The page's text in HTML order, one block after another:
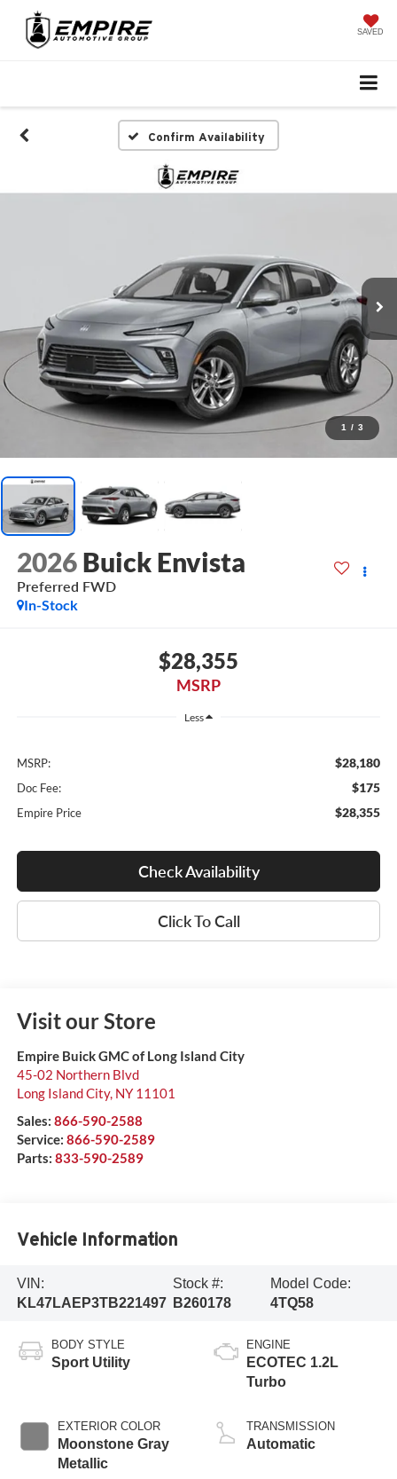
SAVED
Confirm Availability
1 / 3
2026 Buick Envista
Preferred FWD
In-Stock
$28,355
MSRP
Less
MSRP: $28,180
Doc Fee: $175
Empire Price $28,355
Check Availability
Click To Call
Visit our Store
Empire Buick GMC of Long Island City
45-02 Northern Blvd
Long Island City, NY 11101
Sales: 866-590-2588
Service: 866-590-2589
Parts: 833-590-2589
Vehicle Information
VIN:
KL47LAEP3TB221497
Stock #:
B260178
Model Code:
4TQ58
BODY STYLE
Sport Utility
EXTERIOR COLOR
Moonstone Gray
Metallic
ENGINE
ECOTEC 1.2L
Turbo
TRANSMISSION
Automatic